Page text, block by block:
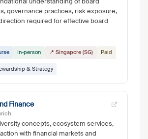
governance practices, risk exposure,
required for effective board
In-person 📍 Singapore (SG) Paid
& Strategy
Finance
concepts, ecosystem services,
with financial markets and